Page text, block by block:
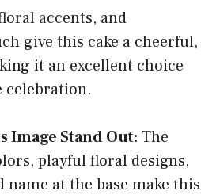
accents, and
give this cake a cheerful,
it an excellent choice
celebration.
Image Stand Out: The
playful floral designs,
name at the base make this